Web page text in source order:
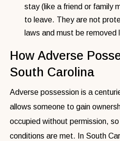
stay (like a friend or family
to leave. They are not
laws and must be removed
How Adverse
South Carolina
Adverse possession is a
allows someone to gain
occupied without permission,
conditions are met. In South